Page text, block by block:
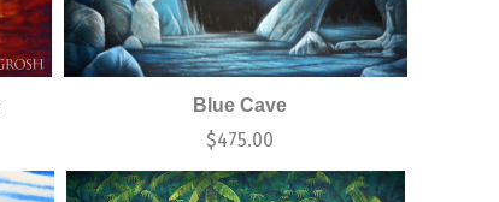
Blue Cave
$475.00